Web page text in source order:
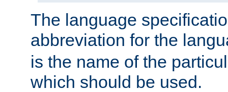
The language
abbreviation for the
is the name of the
which should be used.